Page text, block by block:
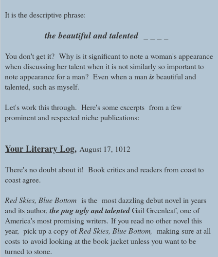
It is the descriptive phrase:
the beautiful and talented _ _ _ _
You don't get it? Why is it significant to note a woman's appearance
when discussing her talent when it is not similarly so important to
note appearance for a man? Even when a manisbeautiful and
talented, such as myself.
Let's work this through. Here's some excerpts from a few
prominent and respected niche publications:
Your Literary Log, August 17, 1012
There's no doubt about it! Book critics and readers from coast to
coast agree.
Red Skies, Blue Bottom is the most dazzling debut novel in years
and its author, the pug ugly and talentedGail Greenleaf, one of
America's most promising writers. If you read no other novel this
year, pick up a copy ofRed Skies, Blue Bottom, making sureat all
costs to avoid looking at the book jacket unless you want to be
turned to stone.